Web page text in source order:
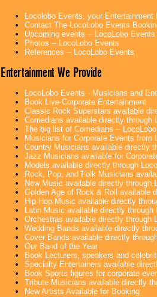
Locolobo Events, your
Contact The LocoLobo Events
Upcoming events -- LocoLobo Events
Photos -- LocoLobo Events
References -- LocoLobo Events
Entertainment We Provide
LocoLobo Events - Musicians and
Book Live Corporate Entertainment
Classic Rock Superstars available
Comedians available directly through
The big list of Comedians --
Musicians for Corporate Events from
Country Musicians available directly
Jazz Musicians available for
Models available directly through
Rock, Pop, and Folk Musicians
New Music available directly through
Golden Age of Rock & Roll available
Hip Hop Music available directly
Latin Music available directly through
Orchestras available directly through
Wedding Bands available directly
Cover Bands available directly
Our Band of the Year
Book Lecturers, speakers and
Specialty Entertainers available
Book Sports figures for corporate
Tribute Musicians available directly
New Artists Available for Booking